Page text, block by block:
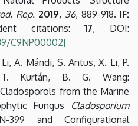
Rep. 2019, 36, 889-918. IF:
citations:17, DOI:
C9NP00002J
Li,A. Mándi, S. Antus, X. Li, P.
Kurtán, B. G. Wang:
from the Marine
Fungus Cladosporium
399 and Configurational